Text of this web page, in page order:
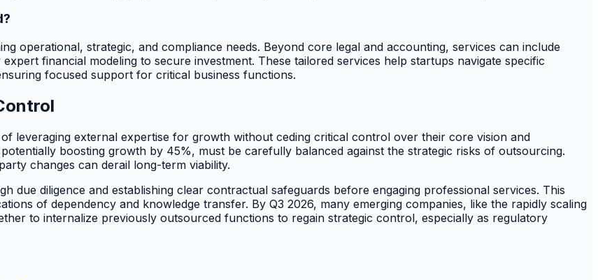
operational, strategic, and compliance needs. Beyond core legal and accounting, services can include
financial modeling to secure investment. These tailored services help startups navigate specific
focused support for critical business functions.
leveraging external expertise for growth without ceding critical control over their core vision and
boosting growth by 45%, must be carefully balanced against the strategic risks of outsourcing.
changes can derail long-term viability.
due diligence and establishing clear contractual safeguards before engaging professional services. This
of dependency and knowledge transfer. By Q3 2026, many emerging companies, like the rapidly scaling
to internalize previously outsourced functions to regain strategic control, especially as regulatory